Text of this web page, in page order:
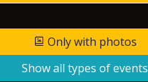
Only with photos
Show all types of events